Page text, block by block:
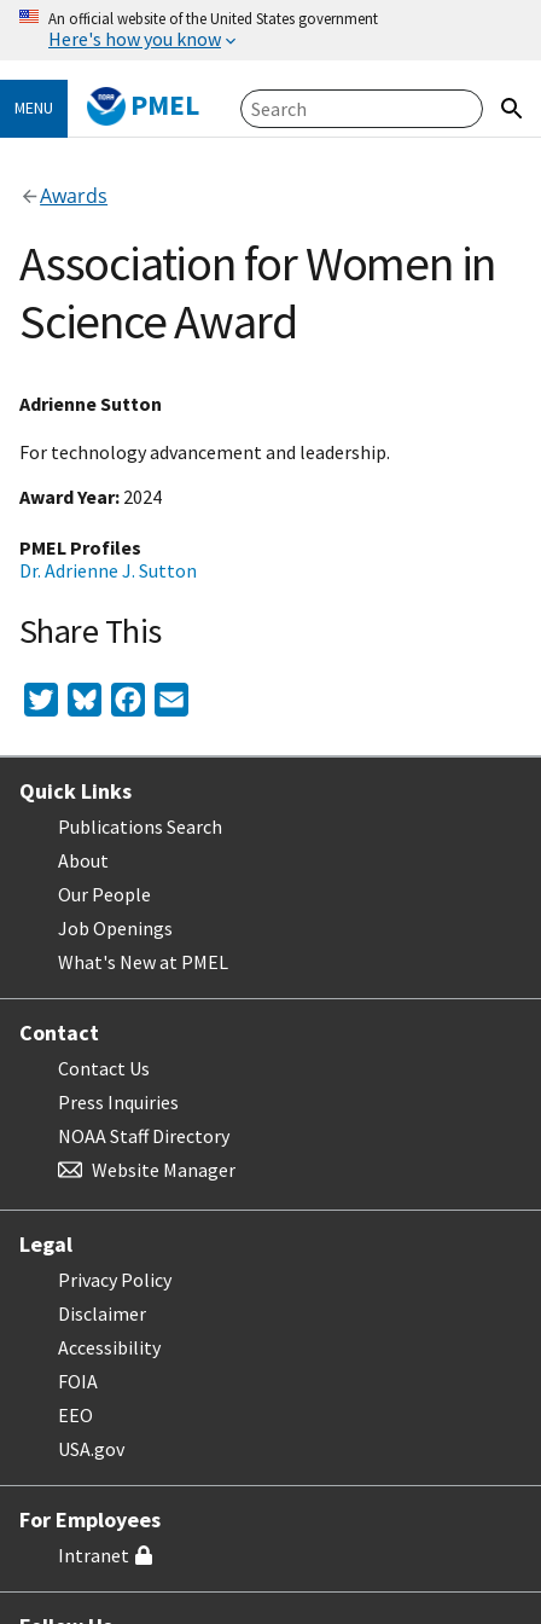
An official website of the United States government
Here's how you know
MENU PMEL
Awards
Association for Women in
Science Award
Adrienne Sutton
For technology advancement and leadership.
Award Year 2024
PMEL Profiles
Dr. Adrienne J. Sutton
Share This
TwitterBlueskyFacebook
Quick Links
Publications Search
About
Our People
Job Openings
What's New at PMEL
Contact
Contact Us
Press Inquiries
NOAA Staff Directory
Website Manager
Legal
Privacy Policy
Disclaimer
Accessibility
FOIA
EEO
USA.gov
For Employees
Intranet